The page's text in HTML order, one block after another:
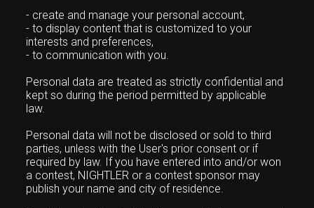
- create and manage your personal account,
- to display content that is customized to your
interests and preferences,
- to communication with you.
Personal data are treated as strictly confidential and
kept so during the period permitted by applicable
law.
Personal data will not be disclosed or sold to third
parties, unless with the User's prior consent or if
required by law. If you have entered into and/or won
a contest, NIGHTLER or a contest sponsor may
publish your name and city of residence.